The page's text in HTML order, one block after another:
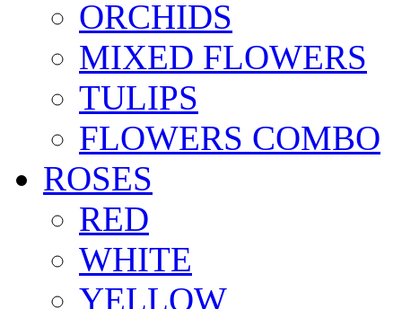
ORCHIDS
MIXED FLOWERS
TULIPS
FLOWERS COMBO
ROSES
RED
WHITE
YELLOW